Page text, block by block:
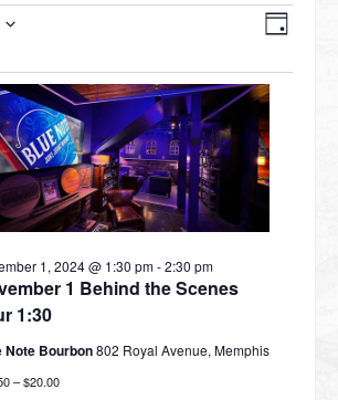
Day
1 Behind the Scenes
1:30
1, 2024 @ 1:30 pm-2:30 pm
Note Bourbon802 Royal Avenue, Memphis
– $20.00